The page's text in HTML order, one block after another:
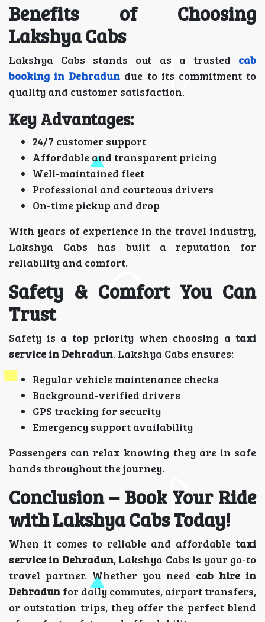
Benefits of Choosing
Lakshya Cabs
Lakshya Cabs stands out as a trusted cab
booking in Dehradun due to its commitment to
quality and customer satisfaction.
Key Advantages:
24/7 customer support
Affordable and transparent pricing
Well-maintained fleet
Professional and courteous drivers
On-time pickup and drop
With years of experience in the travel industry,
Lakshya Cabs has built a reputation for
reliability and comfort.
Safety & Comfort You Can
Trust
Safety is a top priority when choosing a taxi
service in Dehradun. Lakshya Cabs ensures:
Regular vehicle maintenance checks
Background-verified drivers
GPS tracking for security
Emergency support availability
Passengers can relax knowing they are in safe
hands throughout the journey.
Conclusion – Book Your Ride
with Lakshya Cabs Today!
When it comes to reliable and affordable taxi
service in Dehradun, Lakshya Cabs is your go-to
travel partner. Whether you need cab hire in
Dehradun for daily commutes, airport transfers,
or outstation trips, they offer the perfect blend